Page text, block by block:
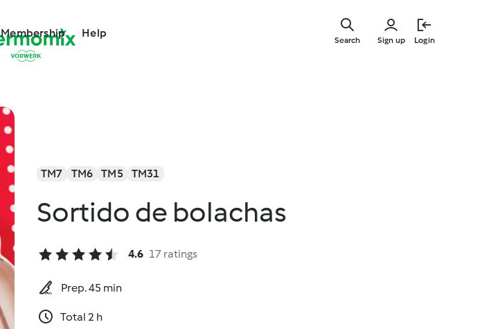
Membership Help
Sign up Login
Search
TM7 TM6 TM5 TM31
Sortido de bolachas
4.6 17 ratings
Prep. 45 min
Total 2 h